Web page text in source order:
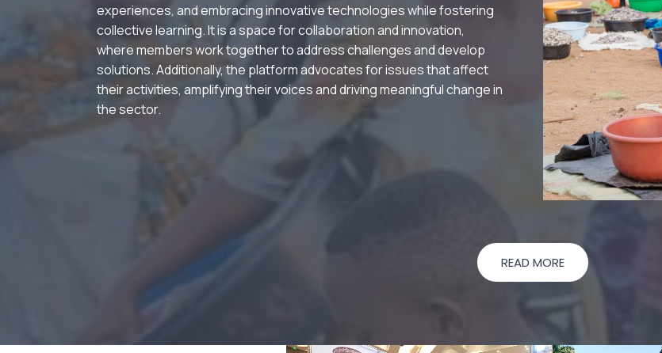
experiences, and embracing innovative technologies while fostering
collective learning. It is a space for collaboration and innovation,
where members work together to address challenges and develop
solutions. Additionally, the platform advocates for issues that affect
their activities, amplifying their voices and driving meaningful change in
the sector.
READ MORE